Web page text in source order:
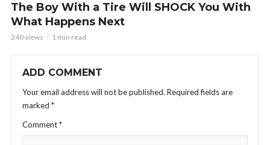
The Boy With a Tire Will SHOCK You With
What Happens Next
240 views 1 min read
ADD COMMENT
Your email address will not be published. Required fields are
marked *
Comment*